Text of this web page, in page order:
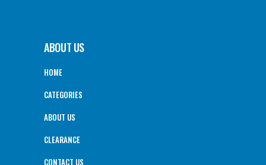
ABOUT US
HOME
CATEGORIES
ABOUT US
CLEARANCE
CONTACT US